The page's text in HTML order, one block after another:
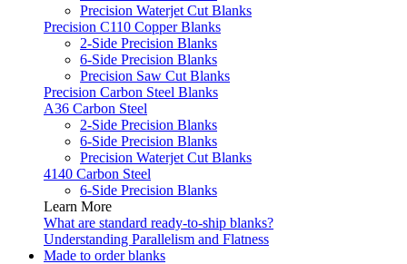
Precision Waterjet Cut Blanks
Precision C110 Copper Blanks
2-Side Precision Blanks
6-Side Precision Blanks
Precision Saw Cut Blanks
Precision Carbon Steel Blanks
A36 Carbon Steel
2-Side Precision Blanks
6-Side Precision Blanks
Precision Waterjet Cut Blanks
4140 Carbon Steel
6-Side Precision Blanks
Learn More
What are standard ready-to-ship blanks?
Understanding Parallelism and Flatness
Made to order blanks